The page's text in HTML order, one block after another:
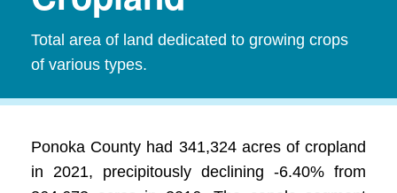
Total area of land dedicated to growing crops
of various types.
Ponoka County had 341,324 acres of cropland
in 2021, precipitously declining -6.40% from